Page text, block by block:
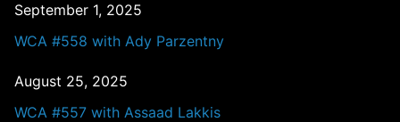
September 1, 2025
WCA #558 with Ady Parzentny
August 25, 2025
WCA #557 with Assaad Lakkis